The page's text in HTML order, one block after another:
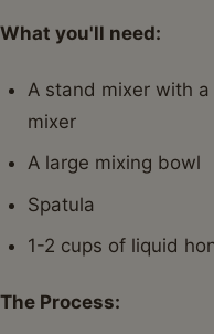
What you'll need:
A stand mixer with
mixer
A large mixing bowl
Spatula
1-2 cups of liquid
The Process: